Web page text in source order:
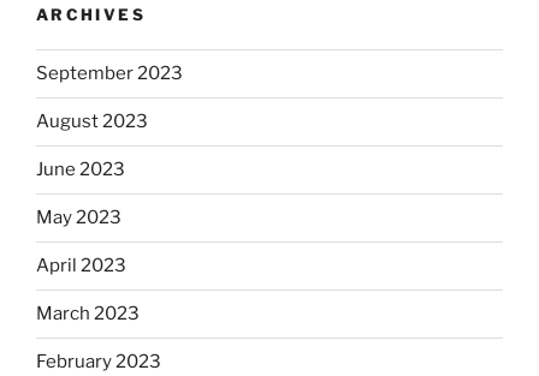
ARCHIVES
September 2023
August 2023
June 2023
May 2023
April 2023
March 2023
February 2023